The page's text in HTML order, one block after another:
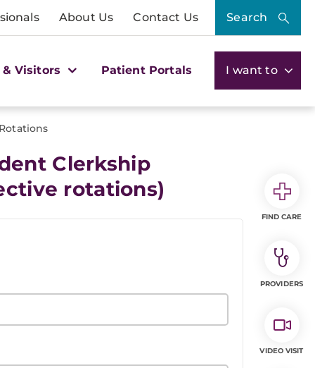
About Us Contact Us Search
Visitors Patient Portals I want to
Clerkship
rotations)
FIND CARE
PROVIDERS
VIDEO VISIT